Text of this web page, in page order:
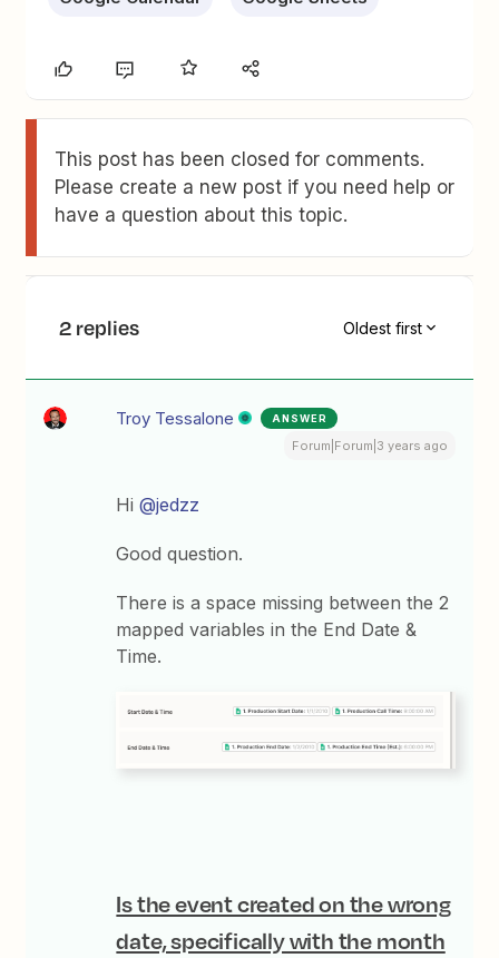
This post has been closed for comments.
Please create a new post if you need help or
have a question about this topic.
2 replies Oldest first
Troy Tessalone ANSWER
Forum|Forum|3 years ago
Hi@jedzz
Good question.
There is a space missing between the 2
mapped variables in the End Date &
Time.
Is the event created on the wrong
date, specifically with the month